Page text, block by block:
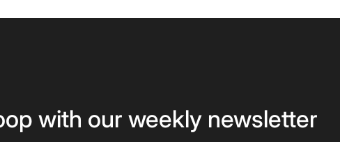
with our weekly newsletter